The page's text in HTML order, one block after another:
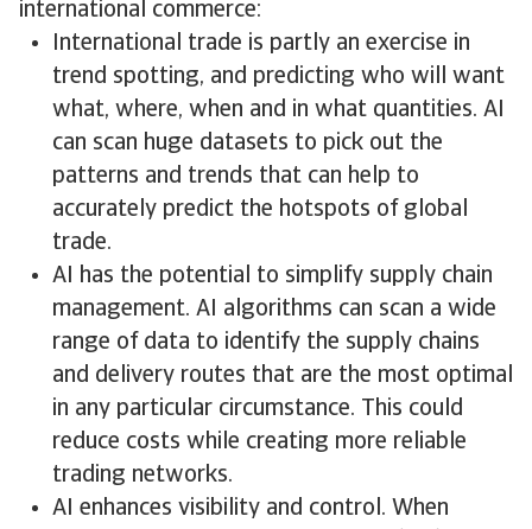
international commerce:
International trade is partly an exercise in
trend spotting, and predicting who will want
what, where, when and in what quantities. AI
can scan huge datasets to pick out the
patterns and trends that can help to
accurately predict the hotspots of global
trade.
AI has the potential to simplify supply chain
management. AI algorithms can scan a wide
range of data to identify the supply chains
and delivery routes that are the most optimal
in any particular circumstance. This could
reduce costs while creating more reliable
trading networks.
AI enhances visibility and control. When